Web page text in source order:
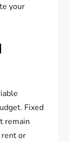
your
Fixed
remain
rent or